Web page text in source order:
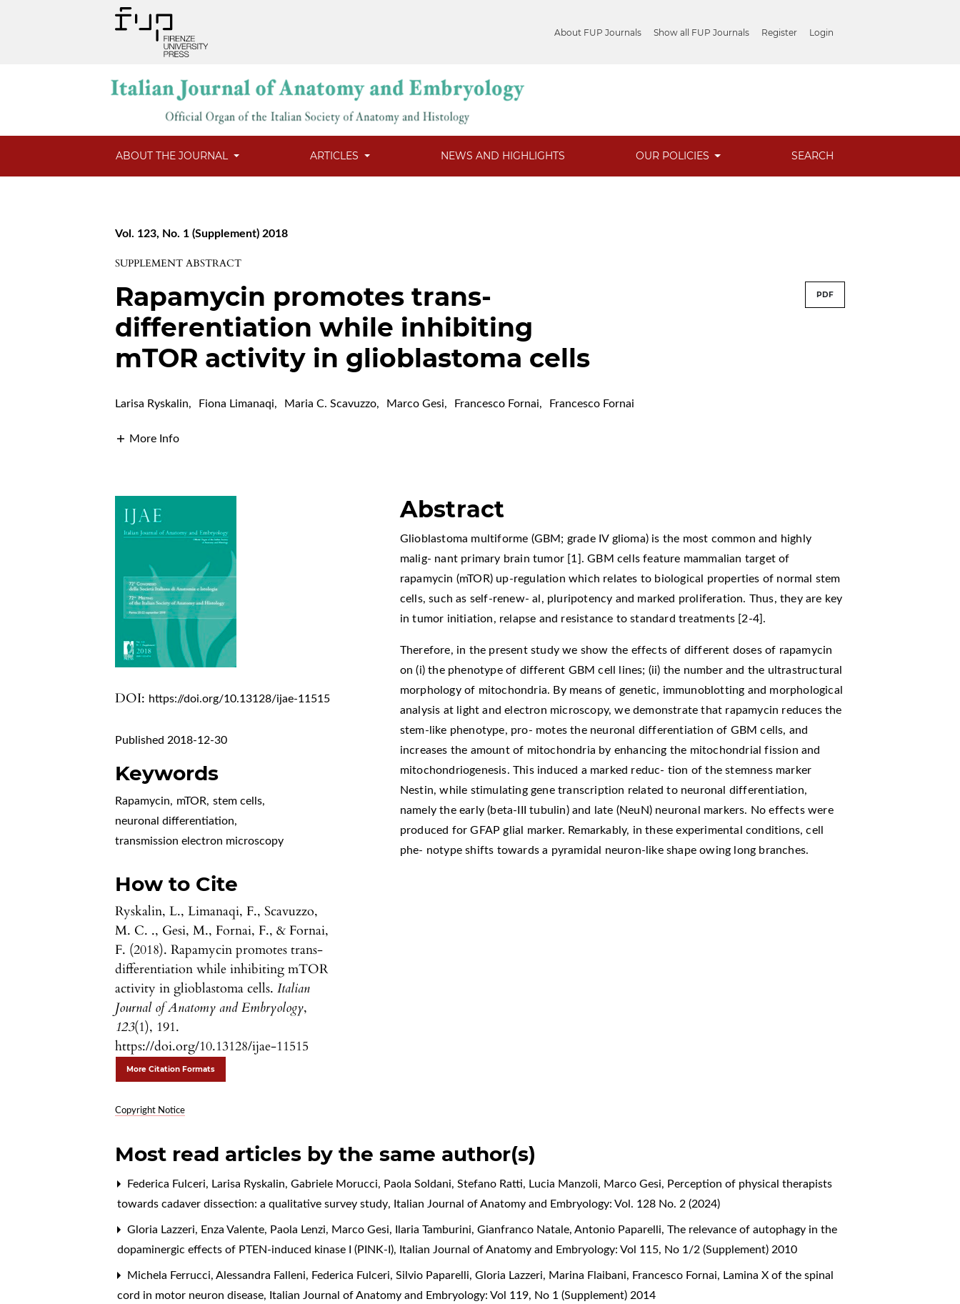
About FUP Journals Show all FUP Journals Register Login
ABOUT THE JOURNAL ARTICLES NEWS AND HIGHLIGHTS OUR POLICIES SEARCH
Vol. 123, No. 1 (Supplement) 2018
SUPPLEMENT ABSTRACT
Rapamycin promotes trans-
differentiation while inhibiting
mTOR activity in glioblastoma cells
PDF
Larisa Ryskalin, Fiona Limanaqi, Maria C. Scavuzzo, Marco Gesi, Francesco Fornai, Francesco Fornai
More Info
DOI: https://doi.org/10.13128/ijae-11515
Published 2018-12-30
Keywords
Rapamycin, mTOR, stem cells,
neuronal differentiation,
transmission electron microscopy
How to Cite
Ryskalin, L., Limanaqi, F., Scavuzzo,
M. C. ., Gesi, M., Fornai, F., & Fornai,
F. (2018). Rapamycin promotes trans-
differentiation while inhibiting mTOR
activity in glioblastoma cells.Italian
Journal of Anatomy and Embryology,
123(1), 191.
https://doi.org/10.13128/ijae-11515
More Citation Formats
Copyright Notice
Abstract
Glioblastoma multiforme (GBM; grade IV glioma) is the most common and highly
malig- nant primary brain tumor [1]. GBM cells feature mammalian target of
rapamycin (mTOR) up-regulation which relates to biological properties of normal stem
cells, such as self-renew- al, pluripotency and marked proliferation. Thus, they are key
in tumor initiation, relapse and resistance to standard treatments [2-4].
Therefore, in the present study we show the effects of different doses of rapamycin
on (i) the phenotype of different GBM cell lines; (ii) the number and the ultrastructural
morphology of mitochondria. By means of genetic, immunoblotting and morphological
analysis at light and electron microscopy, we demonstrate that rapamycin reduces the
stem-like phenotype, pro- motes the neuronal differentiation of GBM cells, and
increases the amount of mitochondria by enhancing the mitochondrial fission and
mitochondriogenesis. This induced a marked reduc- tion of the stemness marker
Nestin, while stimulating gene transcription related to neuronal differentiation,
namely the early (beta-III tubulin) and late (NeuN) neuronal markers. No effects were
produced for GFAP glial marker. Remarkably, in these experimental conditions, cell
phe- notype shifts towards a pyramidal neuron-like shape owing long branches.
Most read articles by the same author(s)
Federica Fulceri, Larisa Ryskalin, Gabriele Morucci, Paola Soldani, Stefano Ratti, Lucia Manzoli, Marco Gesi, Perception of physical therapists
towards cadaver dissection: a qualitative survey study, Italian Journal of Anatomy and Embryology: Vol. 128 No. 2 (2024)
Gloria Lazzeri, Enza Valente, Paola Lenzi, Marco Gesi, Ilaria Tamburini, Gianfranco Natale, Antonio Paparelli,The relevance of autophagy in the
dopaminergic effects of PTEN-induced kinase I (PINK-I), Italian Journal of Anatomy and Embryology: Vol 115, No 1/2 (Supplement) 2010
Michela Ferrucci, Alessandra Falleni, Federica Fulceri, Silvio Paparelli, Gloria Lazzeri, Marina Flaibani, Francesco Fornai, Lamina X of the spinal
cord in motor neuron disease, Italian Journal of Anatomy and Embryology: Vol 119, No 1 (Supplement) 2014